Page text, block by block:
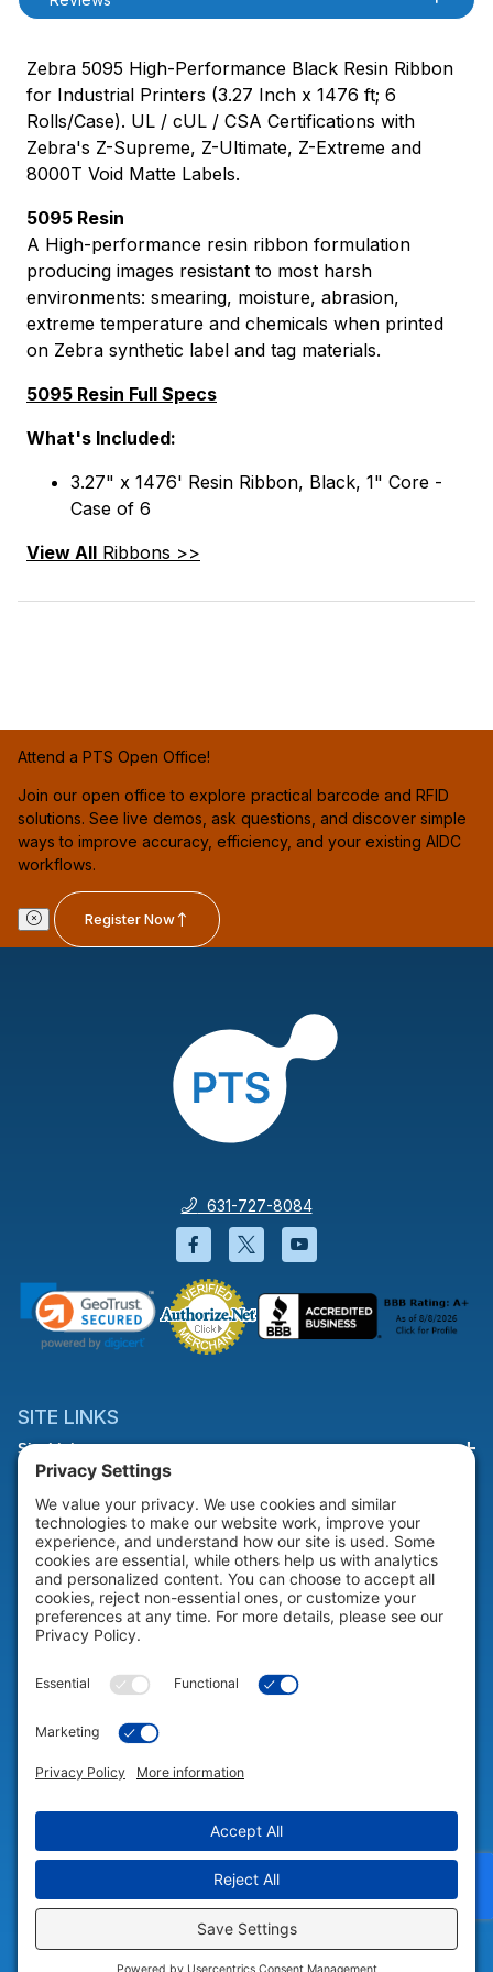
Zebra 5095 High-Performance Black Resin Ribbon
for Industrial Printers (3.27 Inch x 1476 ft; 6
Rolls/Case). UL / cUL / CSA Certifications with
Zebra's Z-Supreme, Z-Ultimate, Z-Extreme and
8000T Void Matte Labels.
5095 Resin
A High-performance resin ribbon formulation
producing images resistant to most harsh
environments: smearing, moisture, abrasion,
extreme temperature and chemicals when printed
on Zebra synthetic label and tag materials.
5095 Resin Full Specs
What's Included:
3.27" x 1476' Resin Ribbon, Black, 1" Core -
Case of 6
View All Ribbons >>
Attend a PTS Open Office!
Join our open office to explore practical barcode and RFID
solutions. See live demos, ask questions, and discover simple
ways to improve accuracy, efficiency, and your existing AIDC
workflows.
Register Now
631-727-8084
Facebook will open in a new
Twitter will open in a
YouTube will open
SITE LINKS
Site Links
HELP & SUPPORT
Help & Support
COMPANY
© 2026 Portable Technology Solutions. All Rights Reserved |
Settings